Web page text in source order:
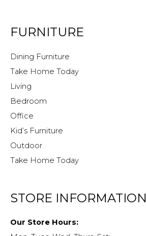
FURNITURE
Dining Furniture
Take Home Today
Living
Bedroom
Office
Kid’s Furniture
Outdoor
Take Home Today
STORE INFORMATION
Our Store Hours: